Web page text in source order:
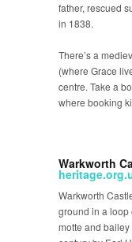
father, rescued
in 1838.
There’s a
(where Grace
centre. Take a
where booking
Warkworth
Warkworth
ground in a loop
motte and